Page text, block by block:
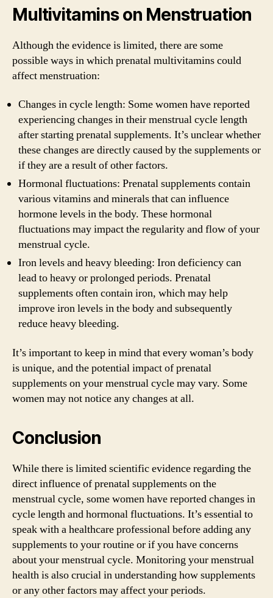
Multivitamins on Menstruation
Although the evidence is limited, there are some
possible ways in which prenatal multivitamins could
affect menstruation:
Changes in cycle length: Some women have reported
experiencing changes in their menstrual cycle length
after starting prenatal supplements. It’s unclear whether
these changes are directly caused by the supplements or
if they are a result of other factors.
Hormonal fluctuations: Prenatal supplements contain
various vitamins and minerals that can influence
hormone levels in the body. These hormonal
fluctuations may impact the regularity and flow of your
menstrual cycle.
Iron levels and heavy bleeding: Iron deficiency can
lead to heavy or prolonged periods. Prenatal
supplements often contain iron, which may help
improve iron levels in the body and subsequently
reduce heavy bleeding.
It’s important to keep in mind that every woman’s body
is unique, and the potential impact of prenatal
supplements on your menstrual cycle may vary. Some
women may not notice any changes at all.
Conclusion
While there is limited scientific evidence regarding the
direct influence of prenatal supplements on the
menstrual cycle, some women have reported changes in
cycle length and hormonal fluctuations. It’s essential to
speak with a healthcare professional before adding any
supplements to your routine or if you have concerns
about your menstrual cycle. Monitoring your menstrual
health is also crucial in understanding how supplements
or any other factors may affect your periods.